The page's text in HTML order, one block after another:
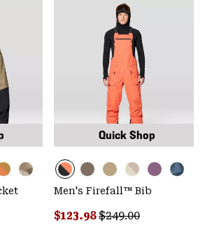
Quick Shop
Men's Firefall™ Bib
Sale price:
$123.98Regular price:
$249.00